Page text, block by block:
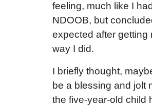
feeling, much like I
NDOOB, but
expected after getting
way I did.
I briefly thought,
be a blessing and jolt
the five-year-old child